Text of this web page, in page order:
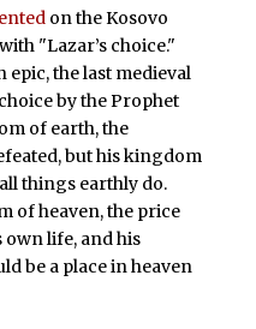
on the Kosovo
"Lazar’s choice."
the last medieval
by the Prophet
of earth, the
but his kingdom
things earthly do.
of heaven, the price
life, and his
be a place in heaven